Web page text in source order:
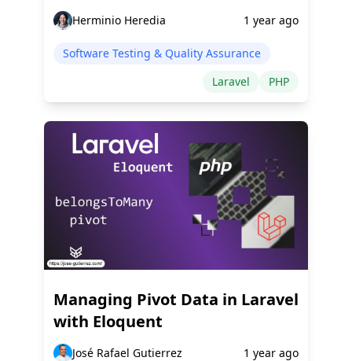
Herminio Heredia 1 year ago
Software Testing & Quality Assurance
Laravel
PHP
Managing Pivot Data in Laravel
with Eloquent
José Rafael Gutierrez 1 year ago